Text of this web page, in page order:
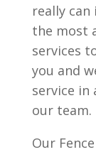
really
the most
services
you and
service in
our team.
Our